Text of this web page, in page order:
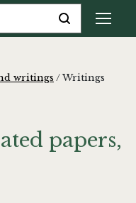
writings /Writings
papers,